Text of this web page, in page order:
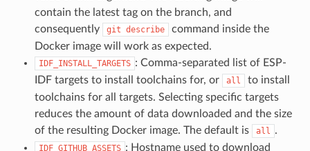
contain the latest tag on the branch, and
consequently
git describe
command inside the
Docker image will work as expected.
IDF_INSTALL_TARGETS : Comma-separated list of ESP-
IDF targets to install toolchains for, or
all
to install
toolchains for all targets. Selecting specific targets
reduces the amount of data downloaded and the size
of the resulting Docker image. The default is
all .
IDF_GITHUB_ASSETS : Hostname used to download